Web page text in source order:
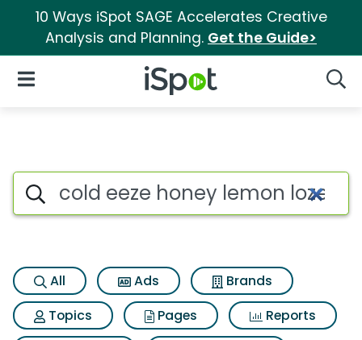
10 Ways iSpot SAGE Accelerates Creative
Analysis and Planning. Get the Guide>
iSpot Logo
Open Navigation
Search iSpot
All Ads
Brands
Topics
Pages
Reports